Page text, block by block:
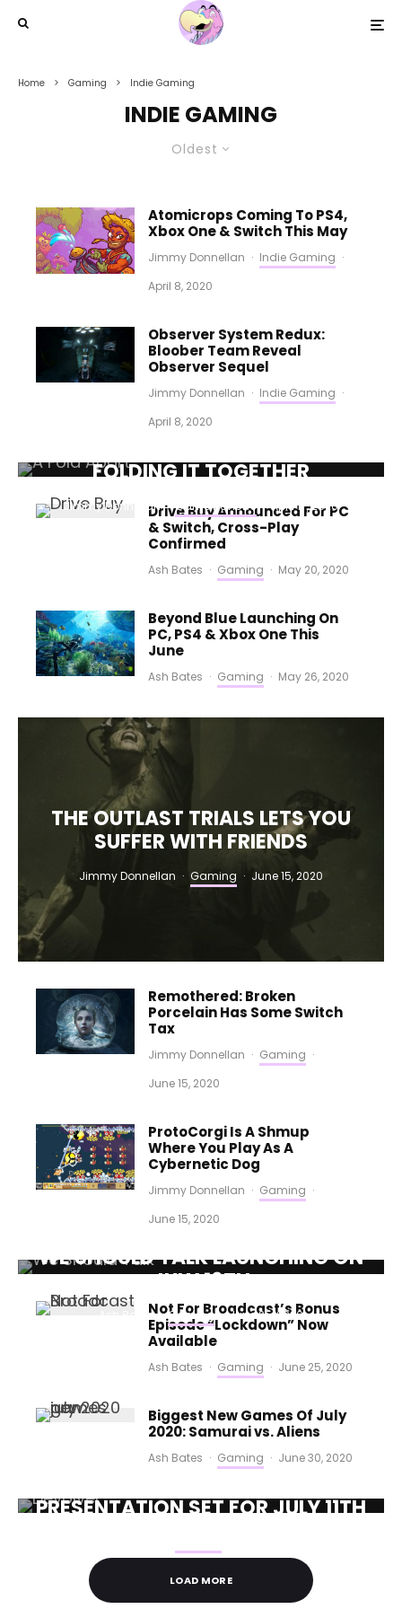
Home Gaming Indie Gaming
INDIE GAMING
Oldest
Atomicrops Coming To PS4,
Xbox One & Switch This May
Jimmy Donnellan · Indie Gaming ·
April 8, 2020
Observer System Redux:
Bloober Team Reveal
Observer Sequel
Jimmy Donnellan · Indie Gaming ·
April 8, 2020
FOLDING IT TOGETHER
Jimmy Donnellan · Game Reviews April 17, 2020
Drive Buy Announced For PC
& Switch, Cross-Play
Confirmed
Ash Bates · Gaming · May 20, 2020
Beyond Blue Launching On
PC, PS4 & Xbox One This
June
Ash Bates · Gaming · May 26, 2020
THE OUTLAST TRIALS LETS YOU
SUFFER WITH FRIENDS
Jimmy Donnellan · Gaming · June 15, 2020
Remothered: Broken
Porcelain Has Some Switch
Tax
Jimmy Donnellan · Gaming ·
June 15, 2020
ProtoCorgi Is A Shmup
Where You Play As A
Cybernetic Dog
Jimmy Donnellan · Gaming ·
June 15, 2020
SHORTFORM NARRATIVE GAME
WE SHOULD TALK LAUNCHING ON
JULY 16TH
Ash Bates · Gaming · June 25, 2020
Not For Broadcast’s Bonus
Episode “Lockdown” Now
Available
Ash Bates · Gaming · June 25, 2020
Biggest New Games Of July
2020: Samurai vs. Aliens
Ash Bates · Gaming · June 30, 2020
PRESENTATION SET FOR JULY 11TH
LOAD MORE